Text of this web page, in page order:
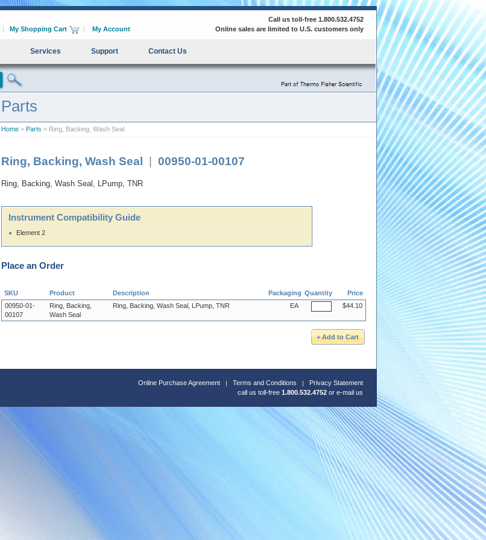
My Shopping Cart My Account
Call us toll-free 1.800.532.4752
Online sales are limited to U.S. customers only
Services Support Contact Us
Parts
Home > Parts > Ring, Backing, Wash Seal
Ring, Backing, Wash Seal 00950-01-00107
Ring, Backing, Wash Seal, LPump, TNR
Instrument Compatibility Guide
Element 2
Place an Order
SKU Product Description Packaging Quantity
Price
00950-01-
00107
Ring, Backing,
Wash Seal
Ring, Backing, Wash Seal, LPump, TNR EA $44.10
Online Purchase Agreement Terms and Conditions
Privacy Statement
call us toll-free 1.800.532.4752 or e-mail us